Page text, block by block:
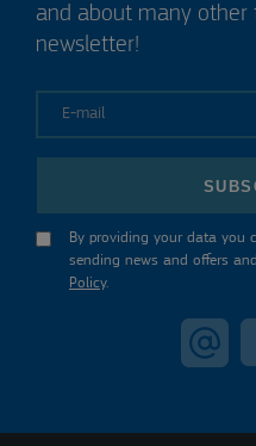
and about many other
newsletter!
By providing your data you
sending news and offers
Policy.